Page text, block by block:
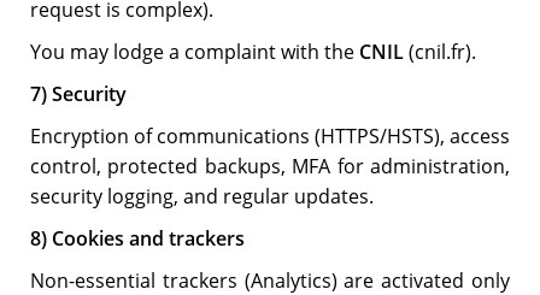
request is complex).
You may lodge a complaint with the CNIL(cnil.fr).
7) Security
Encryption of communications (HTTPS/HSTS), access
control, protected backups, MFA for administration,
security logging, and regular updates.
8) Cookies and trackers
Non-essential trackers (Analytics) are activated only